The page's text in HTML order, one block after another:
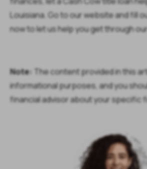
Louisiana. Go to our website and fill
now to let us help you get through
Note: The content provided in this
informational purposes, and you
financial advisor about your specific